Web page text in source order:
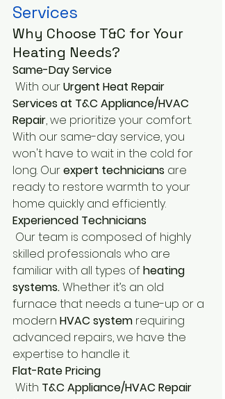
Services
Why Choose T&C for Your
Heating Needs?
Same-Day Service
With our Urgent Heat Repair
Services at T&C Appliance/HVAC
Repair, we prioritize your comfort.
With our same-day service, you
won't have to wait in the cold for
long. Our expert technicians are
ready to restore warmth to your
home quickly and efficiently.
Experienced Technicians
Our team is composed of highly
skilled professionals who are
familiar with all types of heating
systems. Whether it’s an old
furnace that needs a tune-up or a
modern HVAC system requiring
advanced repairs, we have the
expertise to handle it.
Flat-Rate Pricing
With T&C Appliance/HVAC Repair